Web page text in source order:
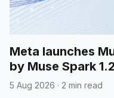
Meta launches
by Muse Spark 1.2
5 Aug 2026 · 2 min read